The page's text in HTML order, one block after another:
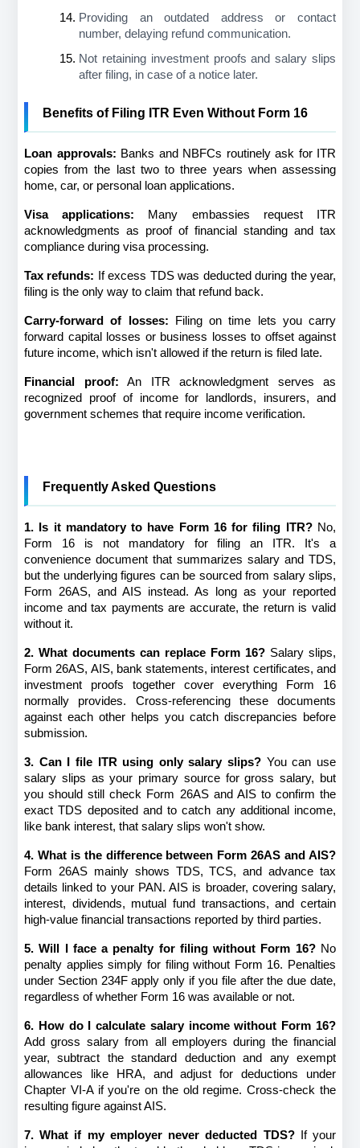
Providing an outdated address or contact
number, delaying refund communication.
Not retaining investment proofs and salary slips
after filing, in case of a notice later.
Benefits of Filing ITR Even Without Form 16
Loan approvals: Banks and NBFCs routinely ask for ITR
copies from the last two to three years when assessing
home, car, or personal loan applications.
Visa applications: Many embassies request ITR
acknowledgments as proof of financial standing and tax
compliance during visa processing.
Tax refunds: If excess TDS was deducted during the year,
filing is the only way to claim that refund back.
Carry-forward of losses: Filing on time lets you carry
forward capital losses or business losses to offset against
future income, which isn't allowed if the return is filed late.
Financial proof: An ITR acknowledgment serves as
recognized proof of income for landlords, insurers, and
government schemes that require income verification.
Frequently Asked Questions
1. Is it mandatory to have Form 16 for filing ITR? No,
Form 16 is not mandatory for filing an ITR. It's a
convenience document that summarizes salary and TDS,
but the underlying figures can be sourced from salary slips,
Form 26AS, and AIS instead. As long as your reported
income and tax payments are accurate, the return is valid
without it.
2. What documents can replace Form 16? Salary slips,
Form 26AS, AIS, bank statements, interest certificates, and
investment proofs together cover everything Form 16
normally provides. Cross-referencing these documents
against each other helps you catch discrepancies before
submission.
3. Can I file ITR using only salary slips? You can use
salary slips as your primary source for gross salary, but
you should still check Form 26AS and AIS to confirm the
exact TDS deposited and to catch any additional income,
like bank interest, that salary slips won't show.
4. What is the difference between Form 26AS and AIS?
Form 26AS mainly shows TDS, TCS, and advance tax
details linked to your PAN. AIS is broader, covering salary,
interest, dividends, mutual fund transactions, and certain
high-value financial transactions reported by third parties.
5. Will I face a penalty for filing without Form 16? No
penalty applies simply for filing without Form 16. Penalties
under Section 234F apply only if you file after the due date,
regardless of whether Form 16 was available or not.
6. How do I calculate salary income without Form 16?
Add gross salary from all employers during the financial
year, subtract the standard deduction and any exempt
allowances like HRA, and adjust for deductions under
Chapter VI-A if you're on the old regime. Cross-check the
resulting figure against AIS.
7. What if my employer never deducted TDS? If your